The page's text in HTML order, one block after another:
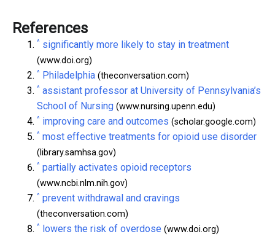
References
^ significantly more likely to stay in treatment
(www.doi.org)
^ Philadelphia (theconversation.com)
^ assistant professor at University of Pennsylvania’s
School of Nursing (www.nursing.upenn.edu)
^ improving care and outcomes (scholar.google.com)
^ most effective treatments for opioid use disorder
(library.samhsa.gov)
^ partially activates opioid receptors
(www.ncbi.nlm.nih.gov)
^ prevent withdrawal and cravings
(theconversation.com)
^ lowers the risk of overdose (www.doi.org)